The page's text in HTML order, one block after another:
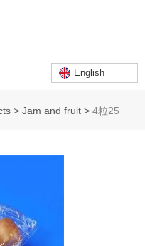
English
> Jam and fruit > 4粒25